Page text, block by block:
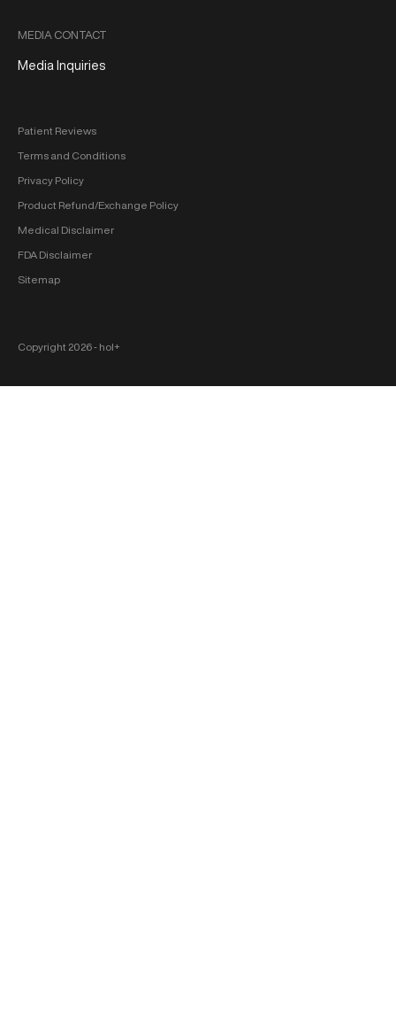
MEDIA CONTACT
Media Inquiries
Patient Reviews
Terms and Conditions
Privacy Policy
Product Refund/Exchange Policy
Medical Disclaimer
FDA Disclaimer
Sitemap
Copyright 2026 ‐ hol+